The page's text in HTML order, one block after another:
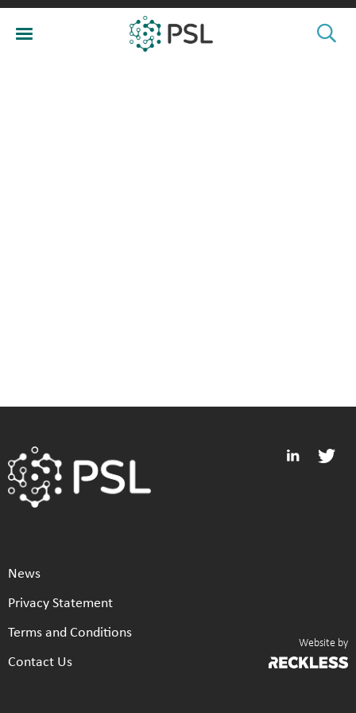
News
Privacy Statement
Terms and Conditions
Contact Us
Website by